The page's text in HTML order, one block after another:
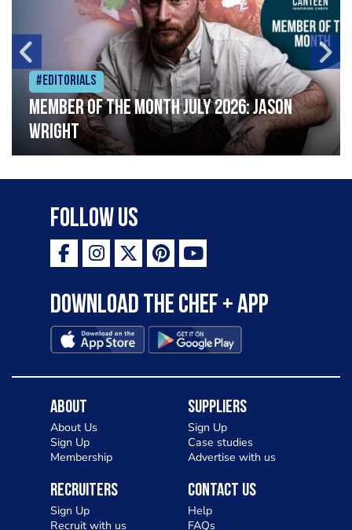
#Editorials
Member of the Month July 2026: Jason
Wright
Follow Us
Download the Chef + app
About
About Us
Sign Up
Membership
Suppliers
Sign Up
Case studies
Advertise with us
Recruiters
Sign Up
Recruit with us
Contact Us
Help
FAQs